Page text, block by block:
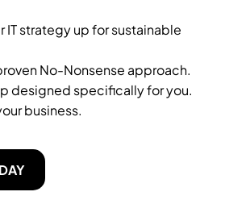
IT strategy up for sustainable
No-Nonsense approach.
designed specifically for you.
business.